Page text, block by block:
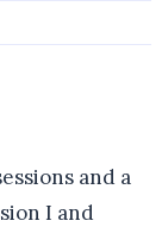
and a
I and